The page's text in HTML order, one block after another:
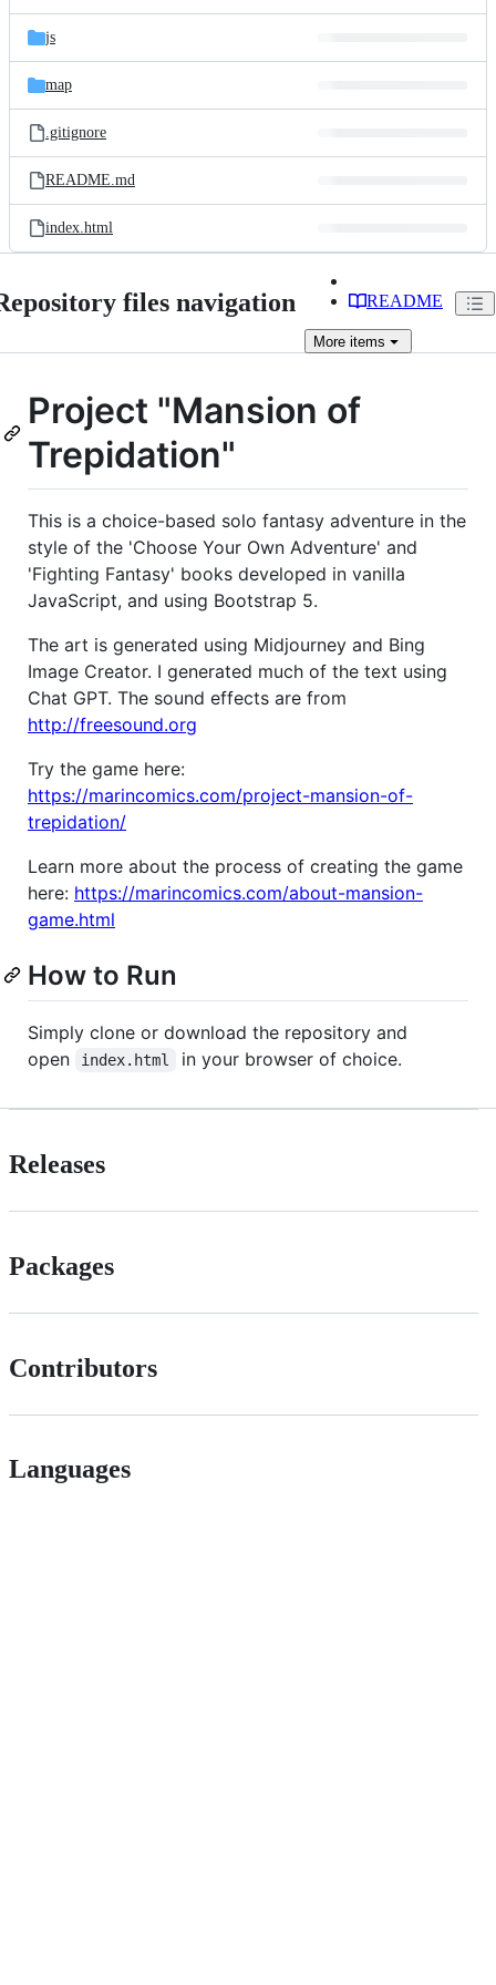
js
map
.gitignore
README.md
index.html
files navigation README
More items
Project "Mansion of
Trepidation"
This is a choice-based solo fantasy adventure in the
style of the 'Choose Your Own Adventure' and
'Fighting Fantasy' books developed in vanilla
JavaScript, and using Bootstrap 5.
The art is generated using Midjourney and Bing
Image Creator. I generated much of the text using
Chat GPT. The sound effects are from
http://freesound.org
Try the game here:
https://marincomics.com/project-mansion-of-
trepidation/
Learn more about the process of creating the game
here: https://marincomics.com/about-mansion-
game.html
How to Run
Simply clone or download the repository and
open
index.html in your browser of choice.
Releases
Packages
Contributors
Languages